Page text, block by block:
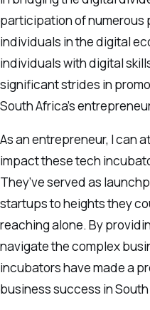
participation of
individuals in the digital
individuals with digital
significant strides in
South Africa’s
As an entrepreneur, I can
impact these tech
They’ve served as
startups to heights they
reaching alone. By
navigate the complex
incubators have made a
business success in